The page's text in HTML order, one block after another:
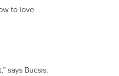
to love
says Bucsis.